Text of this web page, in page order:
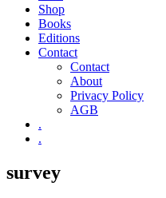
Shop
Books
Editions
Contact
Contact
About
Privacy Policy
AGB
.
.
survey